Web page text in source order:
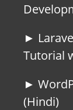
►
Tutorial
►
(Hindi)